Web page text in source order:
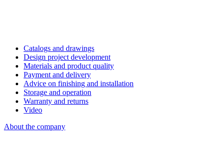
Catalogs and drawings
Design project development
Materials and product quality
Payment and delivery
Advice on finishing and installation
Storage and operation
Warranty and returns
Video
About the company